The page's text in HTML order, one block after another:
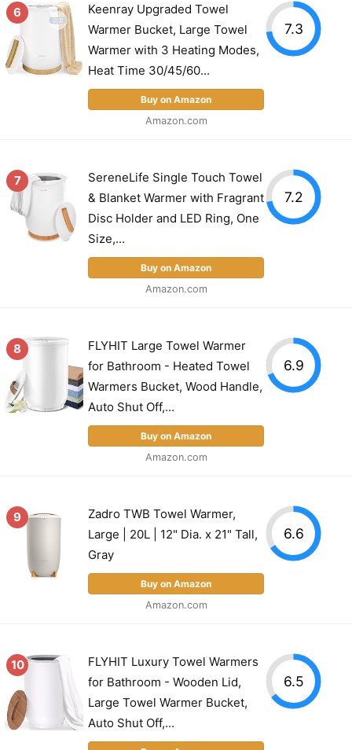
6
Keenray Upgraded Towel
Warmer Bucket, Large Towel
Warmer with 3 Heating Modes,
Heat Time 30/45/60...
Buy on Amazon
Amazon.com
7.3
7
SereneLife Single Touch Towel
& Blanket Warmer with Fragrant
Disc Holder and LED Ring, One
Size,...
Buy on Amazon
Amazon.com
7.2
8
FLYHIT Large Towel Warmer
for Bathroom - Heated Towel
Warmers Bucket, Wood Handle,
Auto Shut Off,...
Buy on Amazon
Amazon.com
6.9
9
Zadro TWB Towel Warmer,
Large | 20L | 12" Dia. x 21" Tall,
Gray
Buy on Amazon
Amazon.com
6.6
10
FLYHIT Luxury Towel Warmers
for Bathroom - Wooden Lid,
Large Towel Warmer Bucket,
Auto Shut Off,...
6.5